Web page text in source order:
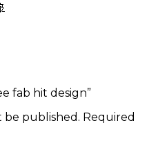
fab hit design”
be published. Required